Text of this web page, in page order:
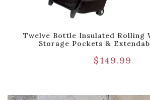
Twelve Bottle Insulated Rolling
Storage Pockets &
$149.99